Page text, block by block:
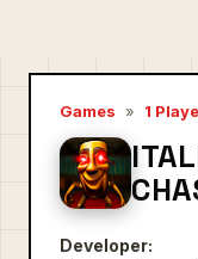
Games » 1
Developer: